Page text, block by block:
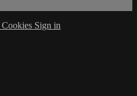
Cookies Sign in